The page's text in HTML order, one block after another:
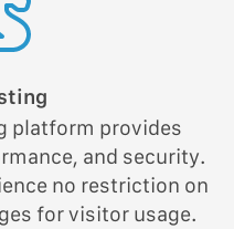
platform provides
and security.
no restriction on
for visitor usage.